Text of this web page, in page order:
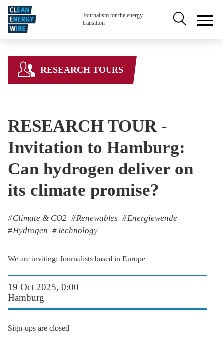
Skip to main content
Journalism for the energy
transition
Secondary
RESEARCH TOURS
RESEARCH TOUR -
Invitation to Hamburg:
Can hydrogen deliver on
its climate promise?
Climate & CO2 Renewables
Energiewende
Hydrogen
Technology
We are inviting: Journalists based in Europe
19 Oct 2025, 0:00
Hamburg
Sign-ups are closed